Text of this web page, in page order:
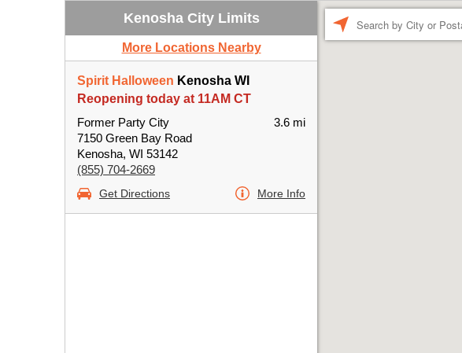
Kenosha City Limits
More Locations Nearby
Spirit Halloween Kenosha WI
Reopening today at 11AM CT
Former Party City
7150 Green Bay Road
Kenosha, WI 53142
(855) 704-2669
3.6 mi
Get Directions More Info